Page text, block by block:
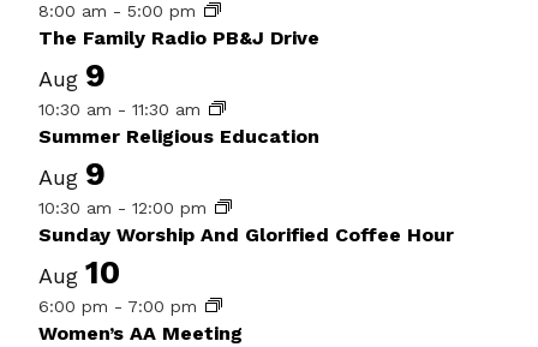
8:00 am - 5:00 pm
The Family Radio PB&J Drive
Aug 9
10:30 am - 11:30 am
Summer Religious Education
Aug 9
10:30 am - 12:00 pm
Sunday Worship And Glorified Coffee Hour
Aug 10
6:00 pm - 7:00 pm
Women’s AA Meeting